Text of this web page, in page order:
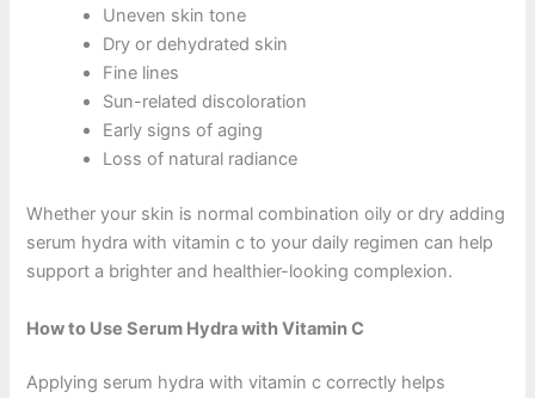
Uneven skin tone
Dry or dehydrated skin
Fine lines
Sun-related discoloration
Early signs of aging
Loss of natural radiance
Whether your skin is normal combination oily or dry adding
serum hydra with vitamin c to your daily regimen can help
support a brighter and healthier-looking complexion.
How to Use Serum Hydra with Vitamin C
Applying serum hydra with vitamin c correctly helps